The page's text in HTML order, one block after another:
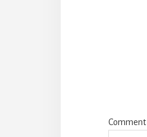
Comment